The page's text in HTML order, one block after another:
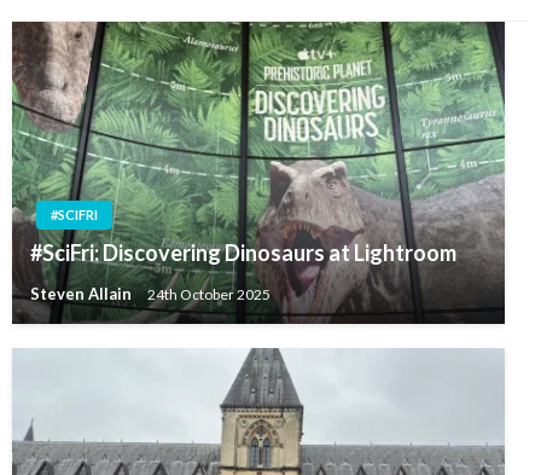
#SCIFRI
#SciFri: Discovering Dinosaurs at Lightroom
Steven Allain 24th October 2025